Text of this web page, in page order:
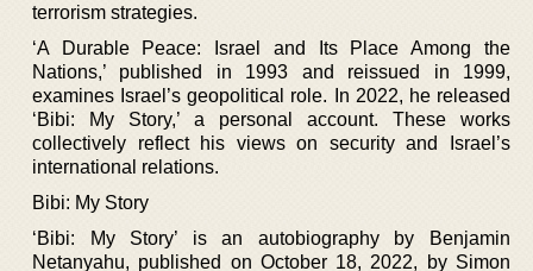
terrorism strategies.
‘A Durable Peace: Israel and Its Place Among the
Nations,’ published in 1993 and reissued in 1999,
examines Israel’s geopolitical role. In 2022, he released
‘Bibi: My Story,’ a personal account. These works
collectively reflect his views on security and Israel’s
international relations.
Bibi: My Story
‘Bibi: My Story’ is an autobiography by Benjamin
Netanyahu, published on October 18, 2022, by Simon